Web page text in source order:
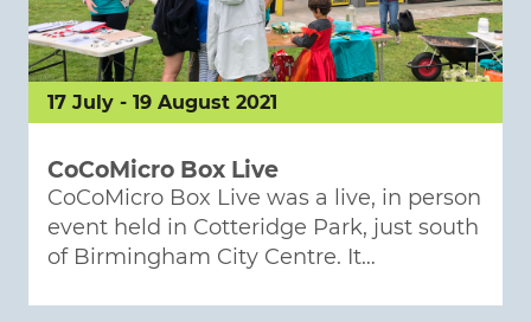
17 July - 19 August 2021
CoCoMicro Box Live
CoCoMicro Box Live was a live, in person
event held in Cotteridge Park, just south
of Birmingham City Centre. It…